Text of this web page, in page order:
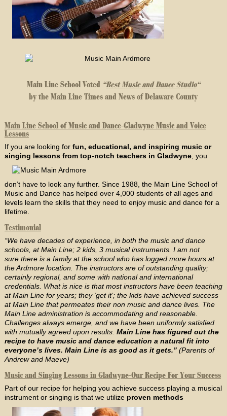
Main Line School Voted “Best Music and Dance Studio“
by the Main Line Times and News of Delaware County
Main Line School of Music and Dance-Gladwyne Music and Voice
Lessons
If you are looking for fun, educational, and inspiring music or
singing lessons from top-notch teachers in Gladwyne, you
don’t have to look any further. Since 1988, the Main Line School of
Music and Dance has helped over 4,000 students of all ages and
levels learn the skills that they need to enjoy music and dance for a
lifetime.
Testimonial
“We have decades of experience, in both the music and dance
schools, at Main Line; 2 kids, 3 musical instruments. I am not
sure there is a family at the school who has logged more hours at
the Ardmore location. The instructors are of outstanding quality;
certainly regional, and some with national and international
credentials. What is nice is that most instructors have been teaching
at Main Line for years; they ‘get it’; the kids have achieved success
at Main Line that permeates their non music and dance lives. The
Main Line administration is accommodating and reasonable.
Challenges always emerge, and we have been uniformly satisfied
with mutually agreed upon results. Main Line has figured out the
recipe to have music and dance education a natural fit into
everyone’s lives. Main Line is as good as it gets.”(Parents of
Andrew and Maeve)
Music and Singing Lessons in Gladwyne-Our Recipe For Your Success
Part of our recipe for helping you achieve success playing a musical
instrument or singing is that we utilize proven methods